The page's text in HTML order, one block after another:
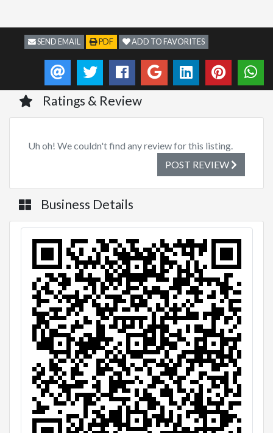
SEND EMAIL PDF ADD TO FAVORITES
Ratings & Review
Uh oh! We couldn't find any review for this listing.
POST REVIEW
Business Details